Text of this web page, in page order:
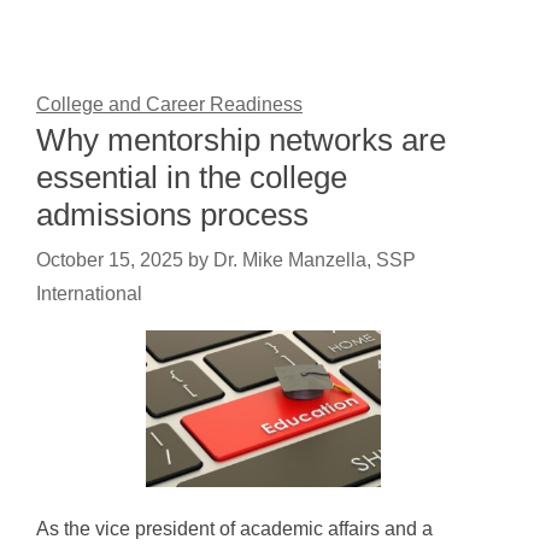
College and Career Readiness
Why mentorship networks are
essential in the college
admissions process
October 15, 2025 by Dr. Mike Manzella, SSP
International
As the vice president of academic affairs and a